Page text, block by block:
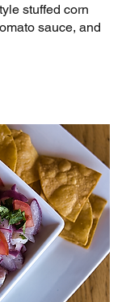
stuffed corn
sauce, and